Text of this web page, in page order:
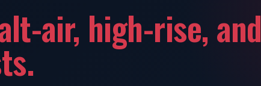
air, high-rise, and